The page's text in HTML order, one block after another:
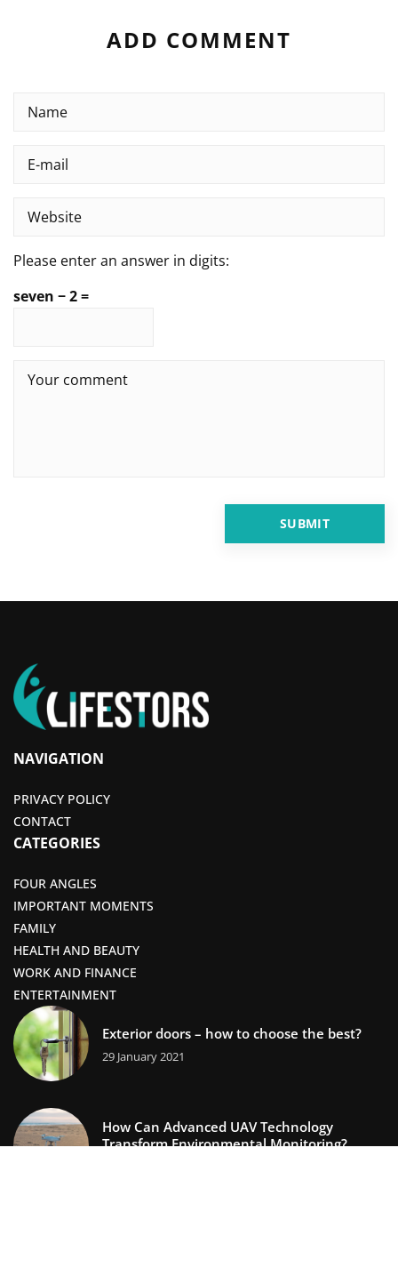
ADD COMMENT
Please enter an answer in digits:
seven − 2 =
NAVIGATION
PRIVACY POLICY
CONTACT
CATEGORIES
FOUR ANGLES
IMPORTANT MOMENTS
FAMILY
HEALTH AND BEAUTY
WORK AND FINANCE
ENTERTAINMENT
Exterior doors – how to choose the best?
29 January 2021
How Can Advanced UAV Technology
Transform Environmental Monitoring?